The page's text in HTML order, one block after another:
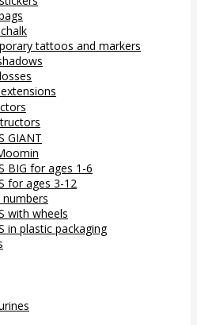
tattoos and markers
GIANT
BIG for ages 1-6
for ages 3-12
numbers
with wheels
in plastic packaging